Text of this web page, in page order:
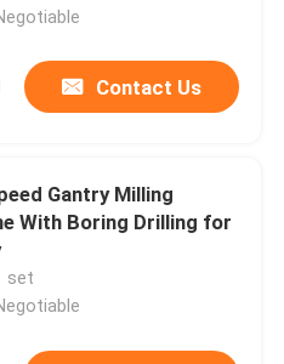
Contact Us
Gantry Milling
With Boring Drilling for
set